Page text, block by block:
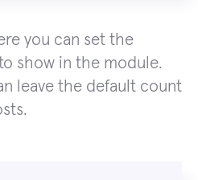
you can set the
show in the module.
leave the default count